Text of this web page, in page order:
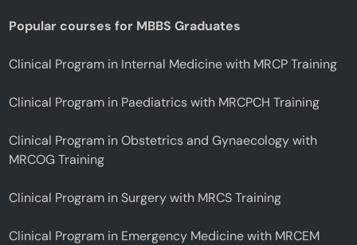
Popular courses for MBBS Graduates
Clinical Program in Internal Medicine with MRCP Training
Clinical Program in Paediatrics with MRCPCH Training
Clinical Program in Obstetrics and Gynaecology with
MRCOG Training
Clinical Program in Surgery with MRCS Training
Clinical Program in Emergency Medicine with MRCEM